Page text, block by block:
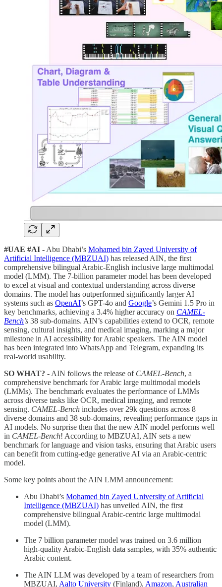
#UAE #AI - Abu Dhabi’s Mohamed bin Zayed University of
Artificial Intelligence (MBZUAI) has released AIN, the first
comprehensive bilingual Arabic-English inclusive large multimodal
model (LMM). The 7-billion parameter model has been developed
to excel at visual and contextual understanding across diverse
domains. The model has outperformed significantly larger AI
systems such as OpenAI’s GPT-4o and Google’s Gemini 1.5 Pro in
key benchmarks, achieving a 3.4% higher accuracy on CAMEL-
Bench’s 38 sub-domains. AIN’s capabilities extend to OCR, remote
sensing, cultural insights, and medical imaging, marking a major
milestone in AI accessibility for Arabic speakers. The AIN model
has been integrated into WhatsApp and Telegram, expanding its
real-world usability.
SO WHAT? - AIN follows the release of CAMEL-Bench, a
comprehensive benchmark for Arabic large multimodal models
(LMMs). The benchmark evaluates the performance of LMMs
across diverse tasks like OCR, medical imaging, and remote
sensing. CAMEL-Bench includes over 29k questions across 8
diverse domains and 38 sub-domains, revealing performance gaps in
AI models. No surprise then that the new AIN model performs well
in CAMEL-Bench! According to MBZUAI, AIN sets a new
benchmark for language and vision tasks, ensuring that Arabic users
can benefit from cutting-edge generative AI via an Arabic-centric
model.
Some key points about the AIN LMM announcement:
Abu Dhabi’s Mohamed bin Zayed University of Artificial
Intelligence (MBZUAI) has unveiled AIN, the first
comprehensive bilingual Arabic-centric large multimodal
model (LMM).
The 7 billion parameter model was trained on 3.6 million
high-quality Arabic-English data samples, with 35% authentic
Arabic content.
The AIN LLM was developed by a team of researchers from
MBZUAI, Aalto University (Finland), Amazon, Australian